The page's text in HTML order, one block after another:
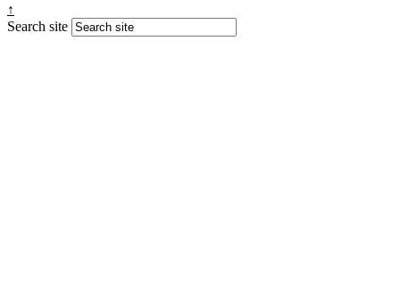
↑
Search site